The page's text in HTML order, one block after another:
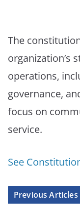
The
organization’s
operations,
governance,
focus on
service.
See
Previous Articles